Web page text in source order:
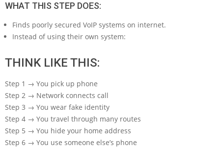
WHAT THIS STEP DOES:
Finds poorly secured VoIP systems on internet.
Instead of using their own system:
THINK LIKE THIS:
Step 1 → You pick up phone
Step 2 → Network connects call
Step 3 → You wear fake identity
Step 4 → You travel through many routes
Step 5 → You hide your home address
Step 6 → You use someone else’s phone